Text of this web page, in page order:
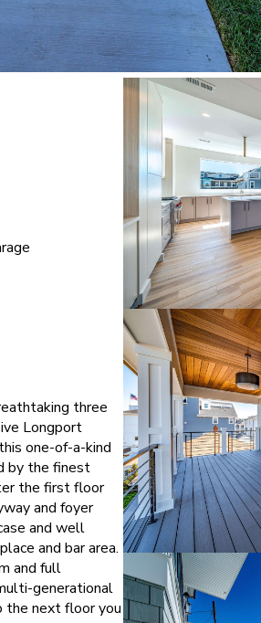
three
Longport
one-of-a-kind
by the finest
the first floor
and foyer
and well
and bar area.
and full
generational
the next floor you